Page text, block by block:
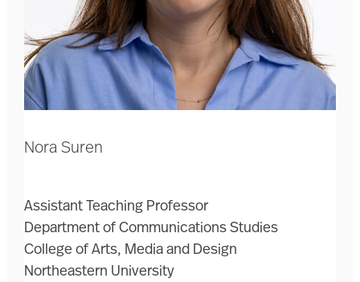
Nora Suren
Assistant Teaching Professor
Department of Communications Studies
College of Arts, Media and Design
Northeastern University